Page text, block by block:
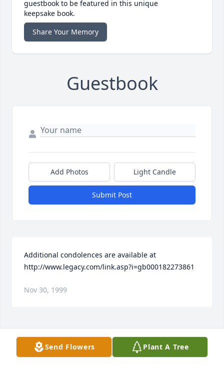
guestbook to be featured in this unique
keepsake book.
Share Your Memory
Guestbook
Add Photos Light Candle
Submit Post
Additional condolences are available at
http://www.legacy.com/link.asp?i=gb000182273861
Nov 30, 1999
Visits: 29
This site is protected by reCAPTCHA and the
GooglePrivacy PolicyandTerms of Serviceapply.
Send Flowers Plant A Tree